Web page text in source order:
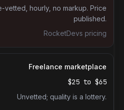
vetted, hourly, no markup. Price
published.
RocketDevs pricing
Freelance marketplace
$25 to $65
Unvetted; quality is a lottery.